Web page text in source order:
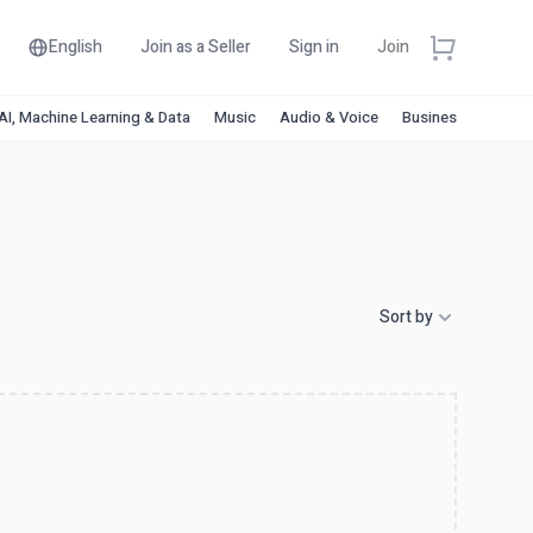
English Join as a Seller Sign in Join
Machine Learning & Data Music Audio & Voice Business &
Sort by